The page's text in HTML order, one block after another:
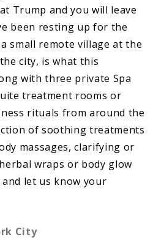
Trump and you will leave
been resting up for the
small remote village at the
city, is what this
with three private Spa
treatment rooms or
rituals from around the
of soothing treatments
massages, clarifying or
wraps or body glow
let us know your